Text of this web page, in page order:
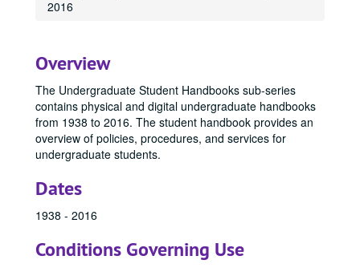
2016
Overview
The Undergraduate Student Handbooks sub-series
contains physical and digital undergraduate handbooks
from 1938 to 2016. The student handbook provides an
overview of policies, procedures, and services for
undergraduate students.
Dates
1938 - 2016
Conditions Governing Use